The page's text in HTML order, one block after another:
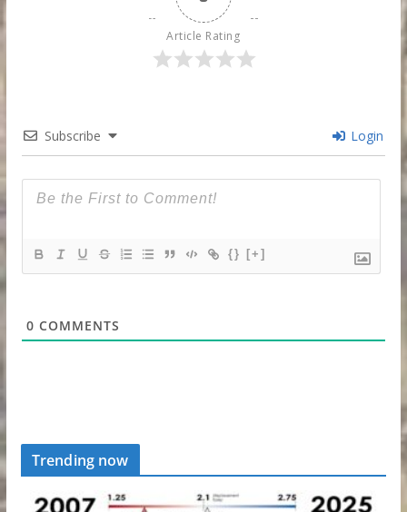
Article Rating
Subscribe Login
{} [+]
0 COMMENTS
Trending now